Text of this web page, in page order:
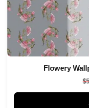
Flowery
$